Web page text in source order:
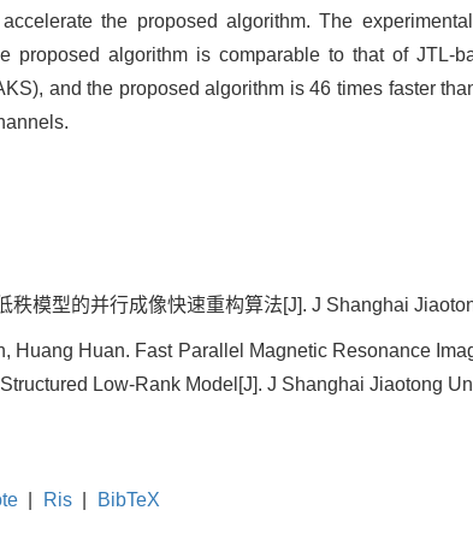
the proposed algorithm. The
proposed algorithm is comparable to that of JTL-
and the proposed algorithm is 46 times faster
秩模型的并行成像快速重构算法[J]. J Shanghai
Huang Huan. Fast Parallel Magnetic Resonance
Low-Rank Model[J]. J Shanghai Jiaotong
Ris BibTeX